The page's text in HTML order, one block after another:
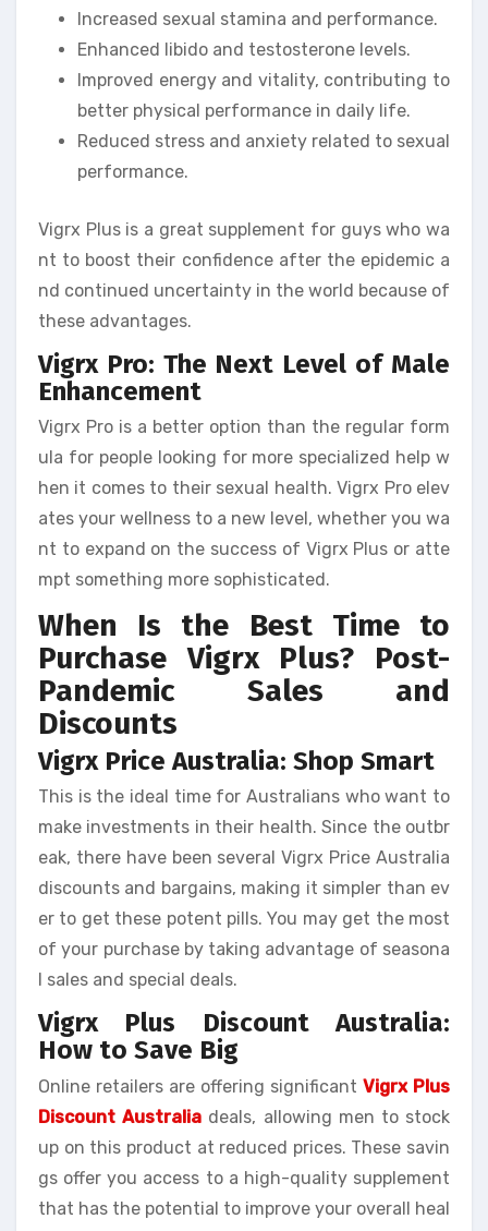
Increased sexual stamina and performance.
Enhanced libido and testosterone levels.
Improved energy and vitality, contributing to
better physical performance in daily life.
Reduced stress and anxiety related to sexual
performance.
Vigrx Plus is a great supplement for guys who wa
nt to boost their confidence after the epidemic a
nd continued uncertainty in the world because of
these advantages.
Vigrx Pro: The Next Level of Male
Enhancement
Vigrx Pro is a better option than the regular form
ula for people looking for more specialized help w
hen it comes to their sexual health. Vigrx Pro elev
ates your wellness to a new level, whether you wa
nt to expand on the success of Vigrx Plus or atte
mpt something more sophisticated.
When Is the Best Time to
Purchase Vigrx Plus? Post-
Pandemic Sales and
Discounts
Vigrx Price Australia: Shop Smart
This is the ideal time for Australians who want to
make investments in their health. Since the outbr
eak, there have been several Vigrx Price Australia
discounts and bargains, making it simpler than ev
er to get these potent pills. You may get the most
of your purchase by taking advantage of seasona
l sales and special deals.
Vigrx Plus Discount Australia:
How to Save Big
Online retailers are offering significant Vigrx Plus
Discount Australia deals, allowing men to stock
up on this product at reduced prices. These savin
gs offer you access to a high-quality supplement
that has the potential to improve your overall heal